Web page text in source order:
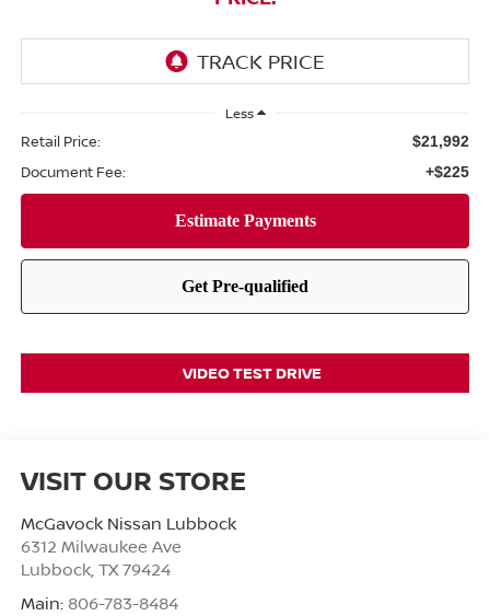
Less
Retail Price: $21,992
Document Fee: +$225
VIDEO TEST DRIVE
VISIT OUR STORE
McGavock Nissan Lubbock
6312 Milwaukee Ave
Lubbock, TX 79424
Main: 806-783-8484